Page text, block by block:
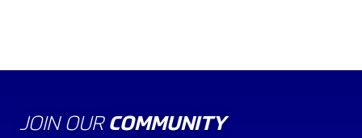
JOIN OUR COMMUNITY